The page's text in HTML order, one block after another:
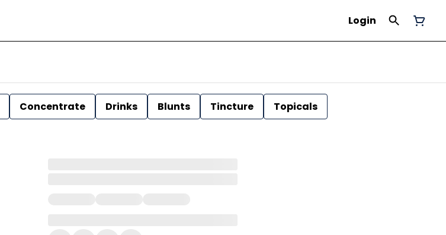
Login
Concentrate Drinks Blunts Tincture
Topicals